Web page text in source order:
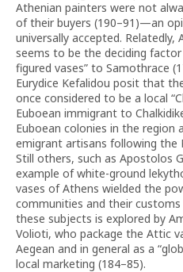
Athenian painters were not
of their buyers (190–91)—an
universally accepted. Relatedly,
seems to be the deciding
figured vases” to Samothrace
Eurydice Kefalidou posit that
once considered to be a local
Euboean immigrant to
Euboean colonies in the region
emigrant artisans following the
Still others, such as Apostolos
example of white-ground
vases of Athens wielded the
communities and their customs
these subjects is explored by
Volioti, who package the Attic
Aegean and in general as a
local marketing (184–85).